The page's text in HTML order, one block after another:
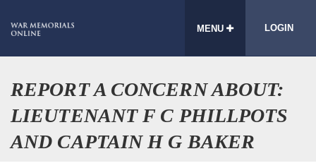
MENU LOGIN
REPORT A CONCERN ABOUT:
LIEUTENANT F C PHILLPOTS
AND CAPTAIN H G BAKER